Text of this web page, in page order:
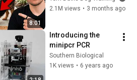
8:01
Is What It Really
2.1M views • 3 months ago
Introducing the
minipcr PCR
Southern Biological
1K views • 6 years ago